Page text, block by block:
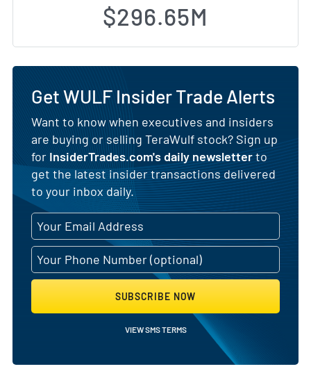
$296.65M
Get WULF Insider Trade Alerts
Want to know when executives and insiders
are buying or selling TeraWulf stock? Sign up
for InsiderTrades.com's daily newsletterto
get the latest insider transactions delivered
to your inbox daily.
SUBSCRIBE NOW
VIEW SMS TERMS